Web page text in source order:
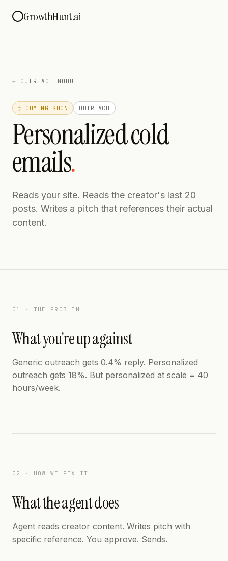
GrowthHunt.ai
← OUTREACH MODULE
◌ COMING SOON OUTREACH
Personalized cold
emails.
Reads your site. Reads the creator's last 20
posts. Writes a pitch that references their actual
content.
01 · THE PROBLEM
What you're up against
Generic outreach gets 0.4% reply. Personalized
outreach gets 18%. But personalized at scale = 40
hours/week.
02 · HOW WE FIX IT
What the agent does
Agent reads creator content. Writes pitch with
specific reference. You approve. Sends.